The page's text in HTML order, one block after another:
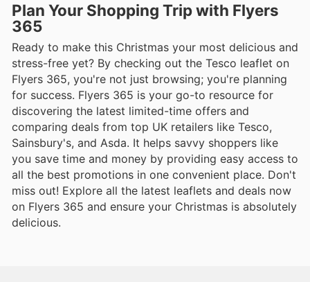
Plan Your Shopping Trip with Flyers
365
Ready to make this Christmas your most delicious and
stress-free yet? By checking out the Tesco leaflet on
Flyers 365, you're not just browsing; you're planning
for success. Flyers 365 is your go-to resource for
discovering the latest limited-time offers and
comparing deals from top UK retailers like Tesco,
Sainsbury's, and Asda. It helps savvy shoppers like
you save time and money by providing easy access to
all the best promotions in one convenient place. Don't
miss out! Explore all the latest leaflets and deals now
on Flyers 365 and ensure your Christmas is absolutely
delicious.